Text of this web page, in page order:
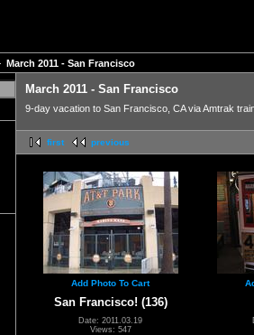
March 2011 - San Francisco
March 2011 - San Francisco
9-day vacation to San Francisco, CA via Amtrak
first previous
Add Photo To Cart
San Francisco! (136)
Date: 2011.03.19
Views: 547